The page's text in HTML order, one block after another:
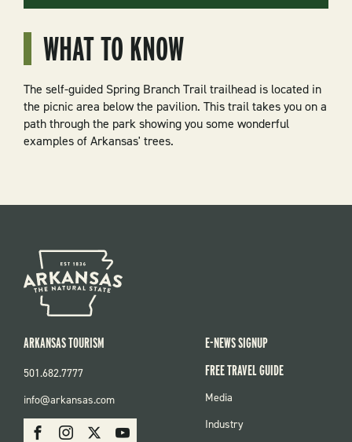
WHAT TO KNOW
The self-guided Spring Branch Trail trailhead is located in
the picnic area below the pavilion. This trail takes you on a
path through the park showing you some wonderful
examples of Arkansas' trees.
SOCIAL
FacebookInstagram Youtube
ARKANSAS TOURISM
501.682.7777
info@arkansas.com
E-NEWS SIGNUP
FREE TRAVEL GUIDE
FOOTER
Media
Industry